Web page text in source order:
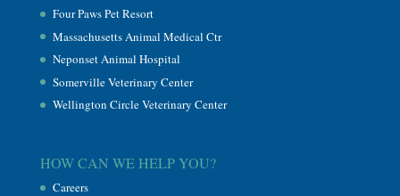
Four Paws Pet Resort
Massachusetts Animal Medical Ctr
Neponset Animal Hospital
Somerville Veterinary Center
Wellington Circle Veterinary Center
HOW CAN WE HELP YOU?
Careers